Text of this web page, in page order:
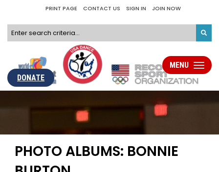
PRINT PAGE CONTACT US SIGN IN JOIN NOW
DONATE
Toggle
MENU
PHOTO ALBUMS: BONNIE